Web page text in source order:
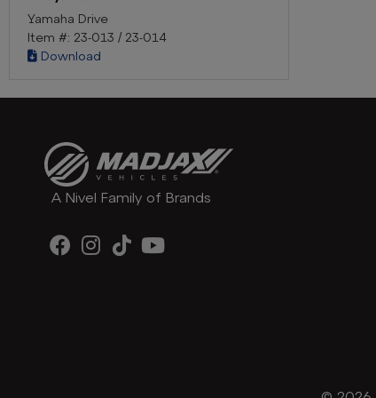
Yamaha Drive
Item #: 23-013 / 23-014
Download
A Nivel Family of Brands